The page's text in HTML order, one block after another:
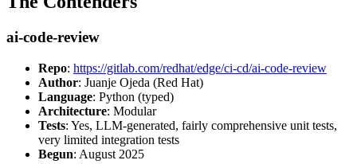
ai-code-review
Repo: https://gitlab.com/redhat/edge/ci-cd/ai-code-review
Author: Juanje Ojeda (Red Hat)
Language: Python (typed)
Architecture: Modular
Tests: Yes, LLM-generated, fairly comprehensive unit tests,
very limited integration tests
Begun: August 2025